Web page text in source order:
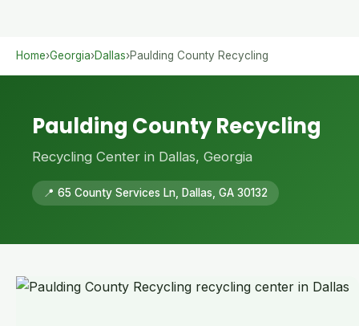
Home›Georgia›Dallas›Paulding County Recycling
Paulding County Recycling
Recycling Center in Dallas, Georgia
📍 65 County Services Ln, Dallas, GA 30132